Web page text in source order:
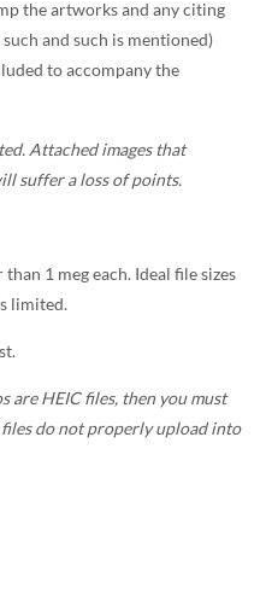
the artworks and any citing
and such is mentioned)
to accompany the
Attached images that
suffer a loss of points.
1 meg each. Ideal file sizes
limited.
are HEIC files, then you must
do not properly upload into